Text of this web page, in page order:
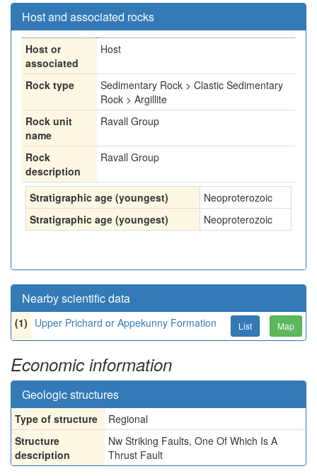
Host and associated rocks
Host or
associated
Host
Rock type
Sedimentary Rock > Clastic Sedimentary
Rock > Argillite
Rock unit
name
Ravall Group
Rock
description
Ravall Group
Stratigraphic age (youngest)
Neoproterozoic
Stratigraphic age (youngest)
Neoproterozoic
Nearby scientific data
(1) Upper Prichard or Appekunny Formation List Map
Economic information
Geologic structures
Type of structure
Regional
Structure
description
Nw Striking Faults, One Of Which Is A
Thrust Fault